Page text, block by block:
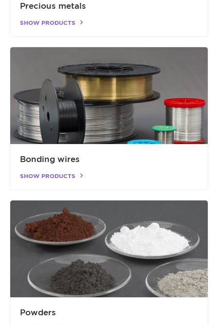
Precious metals
SHOW PRODUCTS
Bonding wires
SHOW PRODUCTS
Powders